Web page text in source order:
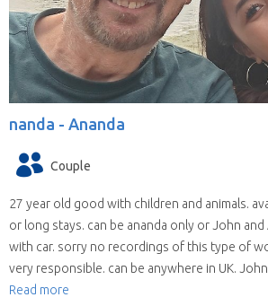
nanda - Ananda
Couple
27 year old good with children and animals.
or long stays. can be ananda only or John
with car. sorry no recordings of this type of
very responsible. can be anywhere in UK.
Read more